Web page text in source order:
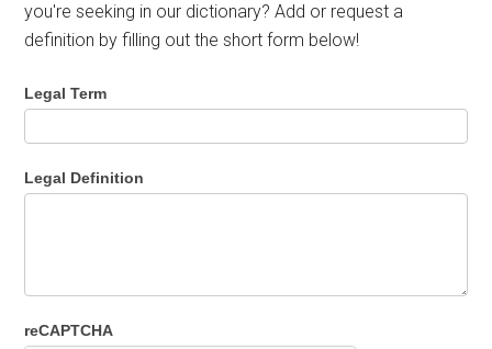
you're seeking in our dictionary? Add or request a
definition by filling out the short form below!
Legal Term
Legal Definition
reCAPTCHA